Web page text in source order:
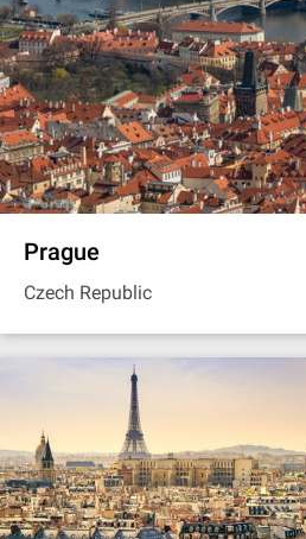
Prague
Czech Republic